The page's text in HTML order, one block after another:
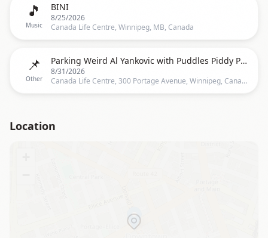
🎵
Music
BINI
8/25/2026
Canada Life Centre, Winnipeg, MB, Canada
📌
Other
Parking Weird Al Yankovic with Puddles Piddy Party
8/31/2026
Canada Life Centre, 300 Portage Avenue, Winnipeg, Canada, Canada, Winnipeg
Location